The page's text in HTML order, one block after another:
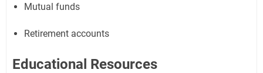
Mutual funds
Retirement accounts
Educational Resources